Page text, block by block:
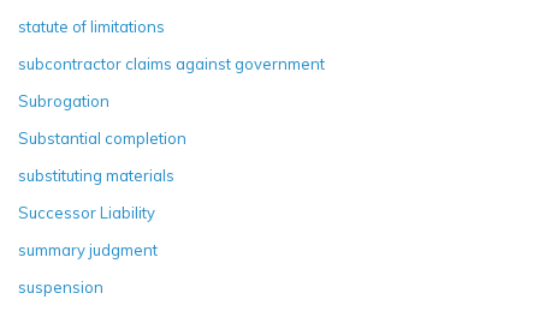
statute of limitations
subcontractor claims against government
Subrogation
Substantial completion
substituting materials
Successor Liability
summary judgment
suspension